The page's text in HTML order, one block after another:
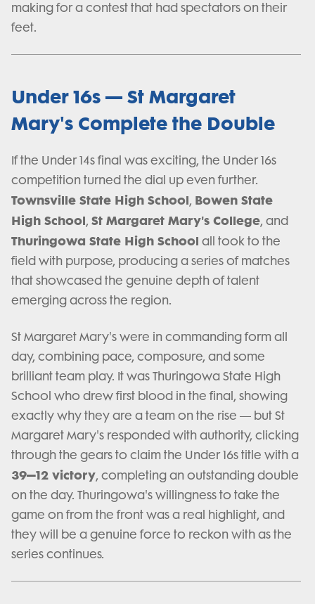
making for a contest that had spectators on their
feet.
Under 16s — St Margaret
Mary's Complete the Double
If the Under 14s final was exciting, the Under 16s
competition turned the dial up even further.
Townsville State High School, Bowen State
High School, St Margaret Mary's College, and
Thuringowa State High School all took to the
field with purpose, producing a series of matches
that showcased the genuine depth of talent
emerging across the region.
St Margaret Mary's were in commanding form all
day, combining pace, composure, and some
brilliant team play. It was Thuringowa State High
School who drew first blood in the final, showing
exactly why they are a team on the rise — but St
Margaret Mary's responded with authority, clicking
through the gears to claim the Under 16s title with a
39–12 victory, completing an outstanding double
on the day. Thuringowa's willingness to take the
game on from the front was a real highlight, and
they will be a genuine force to reckon with as the
series continues.